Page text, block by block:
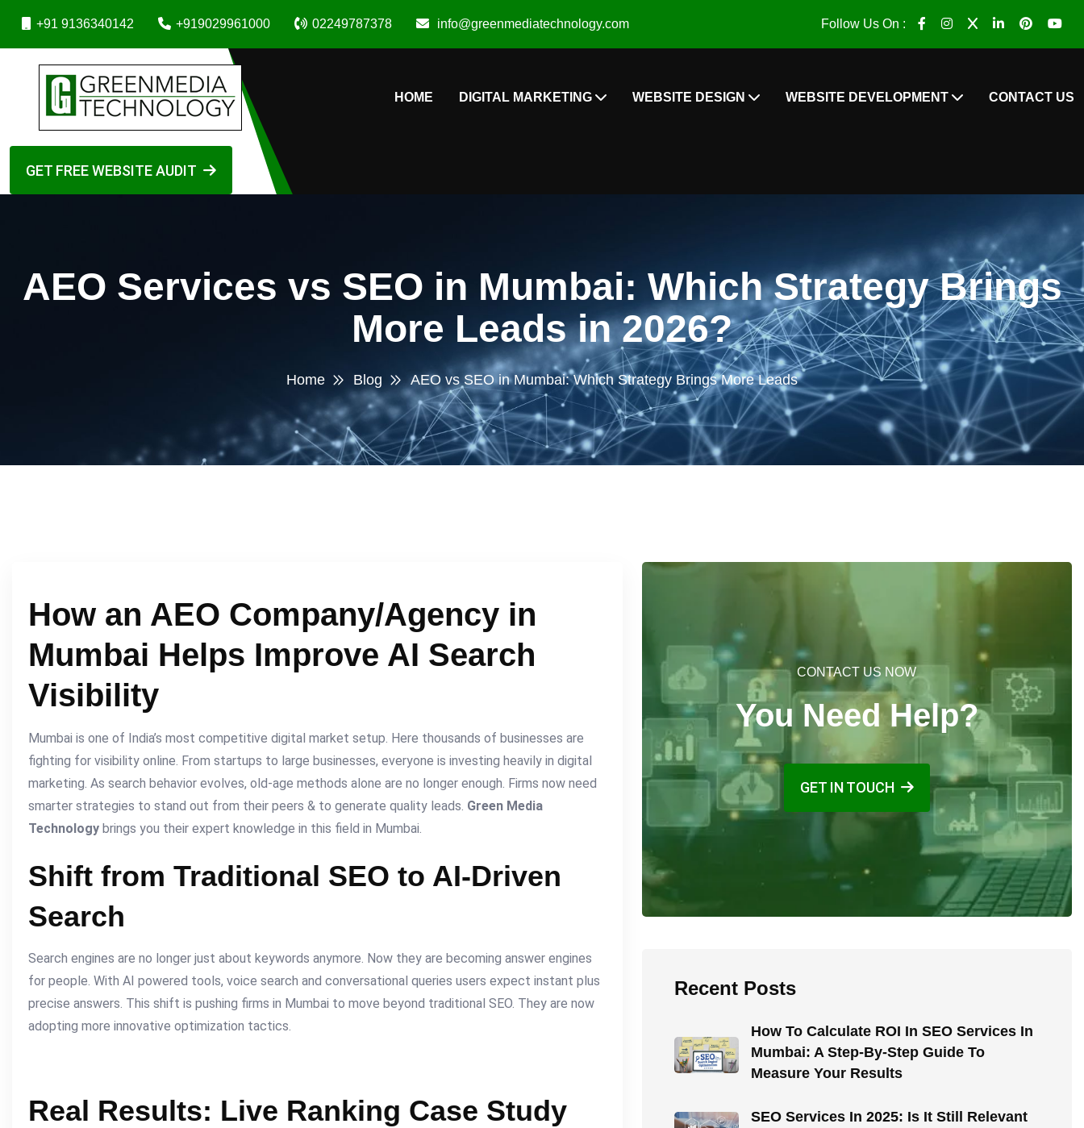
+91 9136340142 +919029961000 02249787378 info@greenmediatechnology.com Follow Us On :
HOME DIGITAL MARKETING WEBSITE DESIGN WEBSITE DEVELOPMENT CONTACT US
GET FREE WEBSITE AUDIT
AEO Services vs SEO in Mumbai: Which Strategy Brings
More Leads in 2026?
Home Blog AEO vs SEO in Mumbai: Which Strategy Brings More Leads
How an AEO Company/Agency in
Mumbai Helps Improve AI Search
Visibility
Mumbai is one of India’s most competitive digital market setup. Here thousands of businesses are
fighting for visibility online. From startups to large businesses, everyone is investing heavily in digital
marketing. As search behavior evolves, old-age methods alone are no longer enough. Firms now need
smarter strategies to stand out from their peers & to generate quality leads. Green Media
Technology brings you their expert knowledge in this field in Mumbai.
Shift from Traditional SEO to AI-Driven
Search
Search engines are no longer just about keywords anymore. Now they are becoming answer engines
for people. With AI powered tools, voice search and conversational queries users expect instant plus
precise answers. This shift is pushing firms in Mumbai to move beyond traditional SEO. They are now
adopting more innovative optimization tactics.
Real Results: Live Ranking Case Study
CONTACT US NOW
You Need Help?
GET IN TOUCH
Recent Posts
How To Calculate ROI In SEO Services In
Mumbai: A Step-By-Step Guide To
Measure Your Results
SEO Services In 2025: Is It Still Relevant